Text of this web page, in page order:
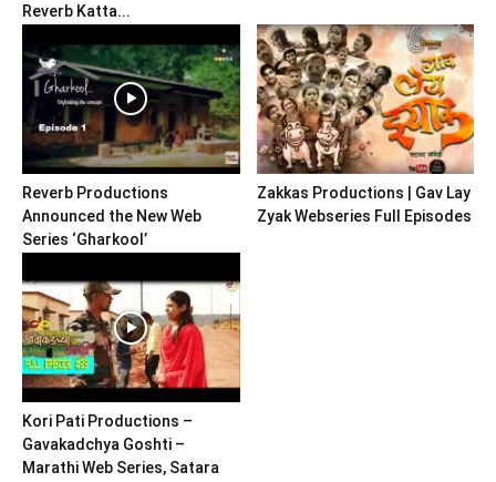
Reverb Katta...
Reverb Productions
Announced the New Web
Series ‘Gharkool’
Zakkas Productions | Gav Lay
Zyak Webseries Full Episodes
Kori Pati Productions –
Gavakadchya Goshti –
Marathi Web Series, Satara